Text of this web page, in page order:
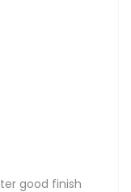
good finish